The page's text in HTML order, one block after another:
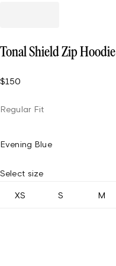
Tonal Shield Zip Hoodie
$150
Regular Fit
Evening Blue
Select size
XS S M